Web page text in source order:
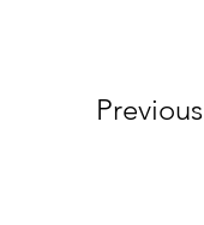
Previous